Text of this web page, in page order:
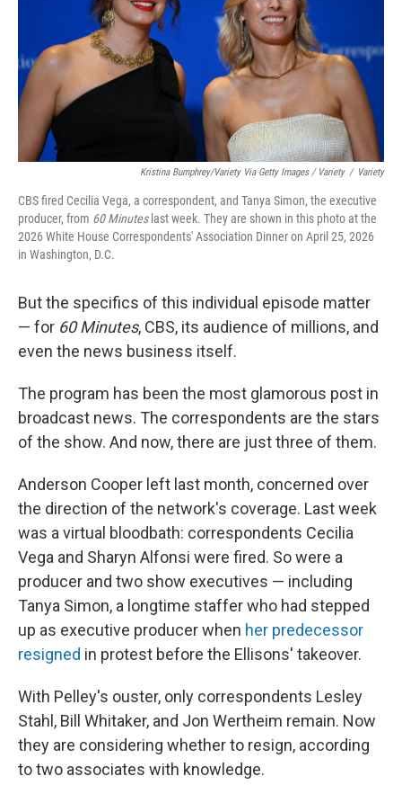
Kristina Bumphrey/Variety Via Getty Images / Variety / Variety
CBS fired Cecilia Vega, a correspondent, and Tanya Simon, the executive
producer, from 60 Minuteslast week. They are shown in this photo at the
2026 White House Correspondents' Association Dinner on April 25, 2026
in Washington, D.C.
But the specifics of this individual episode matter
— for 60 Minutes, CBS, its audience of millions, and
even the news business itself.
The program has been the most glamorous post in
broadcast news. The correspondents are the stars
of the show. And now, there are just three of them.
Anderson Cooper left last month, concerned over
the direction of the network's coverage. Last week
was a virtual bloodbath: correspondents Cecilia
Vega and Sharyn Alfonsi were fired. So were a
producer and two show executives — including
Tanya Simon, a longtime staffer who had stepped
up as executive producer when her predecessor
resigned in protest before the Ellisons' takeover.
With Pelley's ouster, only correspondents Lesley
Stahl, Bill Whitaker, and Jon Wertheim remain. Now
they are considering whether to resign, according
to two associates with knowledge.